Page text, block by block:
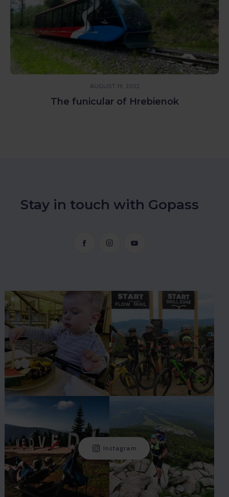
AUGUST 19, 2022
The funicular of Hrebienok
Stay in touch with Gopass
Instagram